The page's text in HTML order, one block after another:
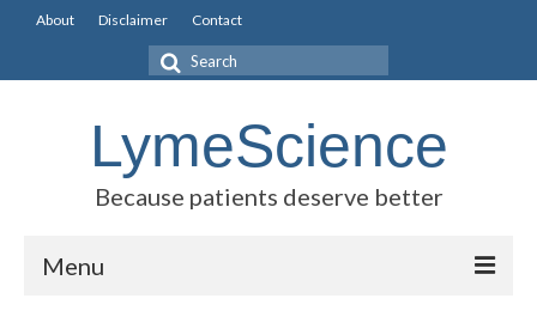
About Disclaimer Contact
Search
LymeScience
Because patients deserve better
Menu